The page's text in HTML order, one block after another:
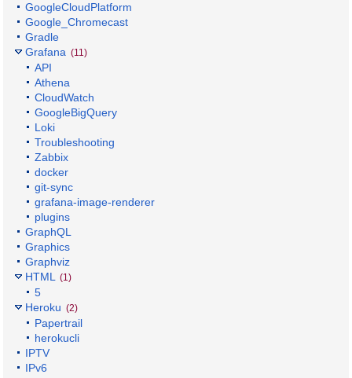
GoogleCloudPlatform
Google_Chromecast
Gradle
Grafana (11)
API
Athena
CloudWatch
GoogleBigQuery
Loki
Troubleshooting
Zabbix
docker
git-sync
grafana-image-renderer
plugins
GraphQL
Graphics
Graphviz
HTML (1)
5
Heroku (2)
Papertrail
herokucli
IPTV
IPv6